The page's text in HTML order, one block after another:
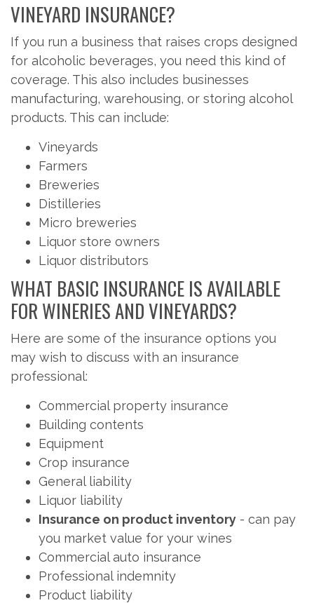
VINEYARD INSURANCE?
If you run a business that raises crops designed
for alcoholic beverages, you need this kind of
coverage. This also includes businesses
manufacturing, warehousing, or storing alcohol
products. This can include:
Vineyards
Farmers
Breweries
Distilleries
Micro breweries
Liquor store owners
Liquor distributors
WHAT BASIC INSURANCE IS AVAILABLE
FOR WINERIES AND VINEYARDS?
Here are some of the insurance options you
may wish to discuss with an insurance
professional:
Commercial property insurance
Building contents
Equipment
Crop insurance
General liability
Liquor liability
Insurance on product inventory - can pay
you market value for your wines
Commercial auto insurance
Professional indemnity
Product liability